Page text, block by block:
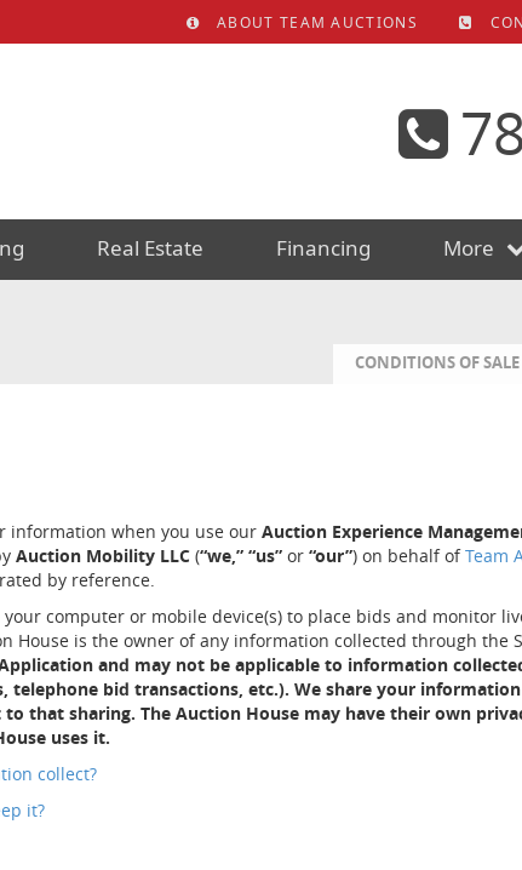
ABOUT TEAM AUCTIONS
Real Estate Financing More
CONDITIONS OF SALE
information when you use our Auction Experience
Auction Mobility LLC (“we,” “us” or “our”) on behalf ofTeam
by reference.
computer or mobile device(s) to place bids and monitor
House is the owner of any information collected through the
and may not be applicable to information
telephone bid transactions, etc.). We share your
that sharing. The Auction House may have their own
uses it.
collect?
it?